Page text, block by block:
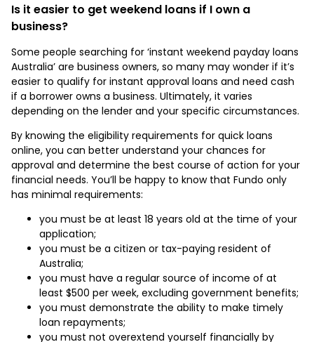
Is it easier to get weekend loans if I own a
business?
Some people searching for ‘instant weekend payday loans
Australia’ are business owners, so many may wonder if it’s
easier to qualify for instant approval loans and need cash
if a borrower owns a business. Ultimately, it varies
depending on the lender and your specific circumstances.
By knowing the eligibility requirements for quick loans
online, you can better understand your chances for
approval and determine the best course of action for your
financial needs. You’ll be happy to know that Fundo only
has minimal requirements:
you must be at least 18 years old at the time of your
application;
you must be a citizen or tax-paying resident of
Australia;
you must have a regular source of income of at
least $500 per week, excluding government benefits;
you must demonstrate the ability to make timely
loan repayments;
you must not overextend yourself financially by